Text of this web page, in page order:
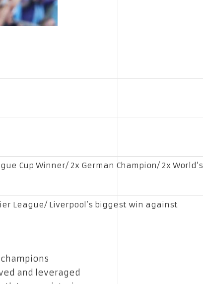
Cup Winner/ 2x German Champion/ 2x World’s
League/ Liverpool’s biggest win against
and leveraged